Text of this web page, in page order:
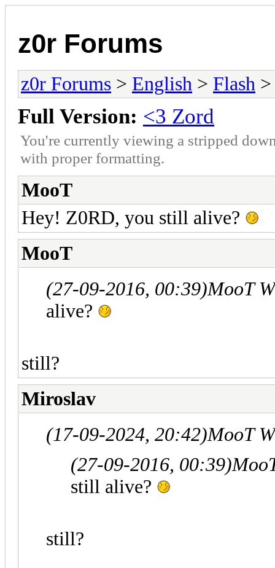
z0r Forums
z0r Forums > English > Flash
Full Version: <3 Zord
You're currently viewing a stripped
with proper formatting.
MooT
Hey! Z0RD, you still alive?
MooT
(27-09-2016, 00:39)MooT
alive?
still?
Miroslav
(17-09-2024, 20:42)MooT
(27-09-2016, 00:39)
still alive?
still?